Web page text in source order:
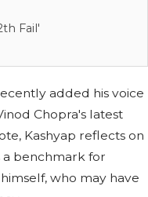
Fail'
added his voice
Chopra's latest
Kashyap reflects on
a benchmark for
who may have